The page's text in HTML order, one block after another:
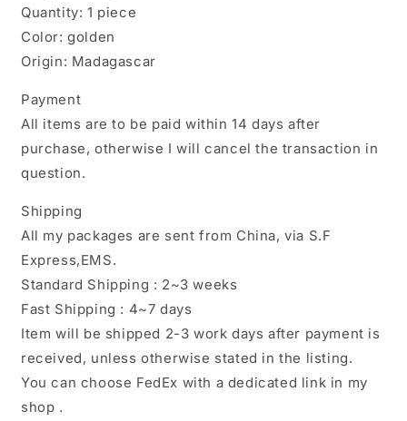
Quantity: 1 piece
Color: golden
Origin: Madagascar
Payment
All items are to be paid within 14 days after
purchase, otherwise I will cancel the transaction in
question.
Shipping
All my packages are sent from China, via S.F
Express,EMS.
Standard Shipping : 2~3 weeks
Fast Shipping : 4~7 days
Item will be shipped 2-3 work days after payment is
received, unless otherwise stated in the listing.
You can choose FedEx with a dedicated link in my
shop .